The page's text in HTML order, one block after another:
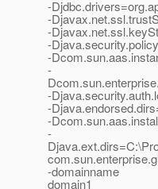
-
-
-
-
-
-
-
-
-
-
-domainname
domain1